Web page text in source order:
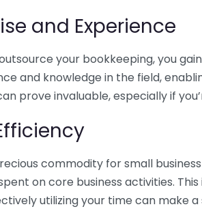
and Experience
your bookkeeping, you
and knowledge in the field,
prove invaluable, especially if
commodity for small
on core business activities.
utilizing your time can make